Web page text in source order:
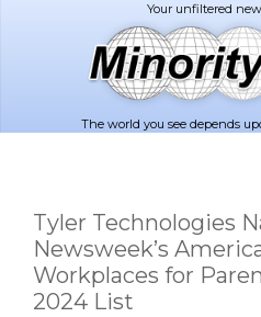
The world you see depends
Tyler Technologies
Newsweek’s
Workplaces for
2024 List